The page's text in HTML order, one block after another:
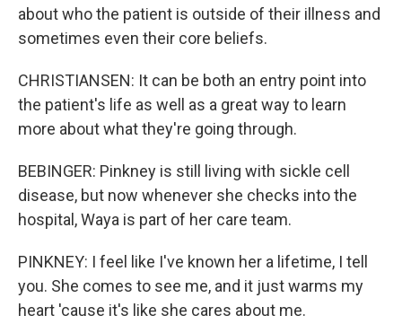
about who the patient is outside of their illness and
sometimes even their core beliefs.
CHRISTIANSEN: It can be both an entry point into
the patient's life as well as a great way to learn
more about what they're going through.
BEBINGER: Pinkney is still living with sickle cell
disease, but now whenever she checks into the
hospital, Waya is part of her care team.
PINKNEY: I feel like I've known her a lifetime, I tell
you. She comes to see me, and it just warms my
heart 'cause it's like she cares about me.